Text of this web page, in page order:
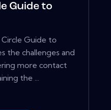
Guide to
Guide to
the challenges and
more contact
the ...